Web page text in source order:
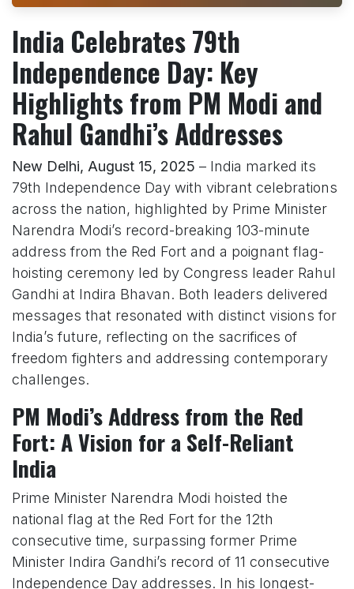
India Celebrates 79th
Independence Day: Key
Highlights from PM Modi and
Rahul Gandhi’s Addresses
New Delhi, August 15, 2025 – India marked its
79th Independence Day with vibrant celebrations
across the nation, highlighted by Prime Minister
Narendra Modi’s record-breaking 103-minute
address from the Red Fort and a poignant flag-
hoisting ceremony led by Congress leader Rahul
Gandhi at Indira Bhavan. Both leaders delivered
messages that resonated with distinct visions for
India’s future, reflecting on the sacrifices of
freedom fighters and addressing contemporary
challenges.
PM Modi’s Address from the Red
Fort: A Vision for a Self-Reliant
India
Prime Minister Narendra Modi hoisted the
national flag at the Red Fort for the 12th
consecutive time, surpassing former Prime
Minister Indira Gandhi’s record of 11 consecutive
Independence Day addresses. In his longest-